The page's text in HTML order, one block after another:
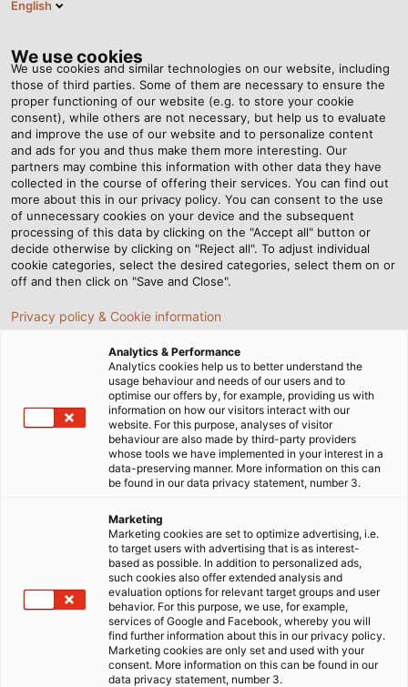
Home
Newsroom
HELUKABEL News in Quarter 2/2025: Updated industrial highlights
HELUKABEL News in Quarter
2/2025: Updated industrial
highlights
In HELUKABEL News in Quarter 2/2025, let’s stay informed
with the recent news related to energy, building
automation, heavy duty, and oil & gas industries!
17/06/2025HELUKABEL VIETNAM
English
We use cookies
We use cookies and similar technologies on our website, including
those of third parties. Some of them are necessary to ensure the
proper functioning of our website (e.g. to store your cookie
consent), while others are not necessary, but help us to evaluate
and improve the use of our website and to personalize content
and ads for you and thus make them more interesting. Our
partners may combine this information with other data they have
collected in the course of offering their services. You can find out
more about this in our privacy policy. You can consent to the use
of unnecessary cookies on your device and the subsequent
processing of this data by clicking on the "Accept all" button or
decide otherwise by clicking on "Reject all". To adjust individual
cookie categories, select the desired categories, select them on or
off and then click on "Save and Close".
Privacy policy & Cookie information
Analytics & Performance
Analytics cookies help us to better understand the
usage behaviour and needs of our users and to
optimise our offers by, for example, providing us with
information on how our visitors interact with our
website. For this purpose, analyses of visitor
behaviour are also made by third-party providers
whose tools we have implemented in your interest in a
data-preserving manner. More information on this can
be found in our data privacy statement, number 3.
Marketing
Marketing cookies are set to optimize advertising, i.e.
to target users with advertising that is as interest-
based as possible. In addition to personalized ads,
such cookies also offer extended analysis and
evaluation options for relevant target groups and user
behavior. For this purpose, we use, for example,
services of Google and Facebook, whereby you will
find further information about this in our privacy policy.
Marketing cookies are only set and used with your
consent. More information on this can be found in our
data privacy statement, number 3.